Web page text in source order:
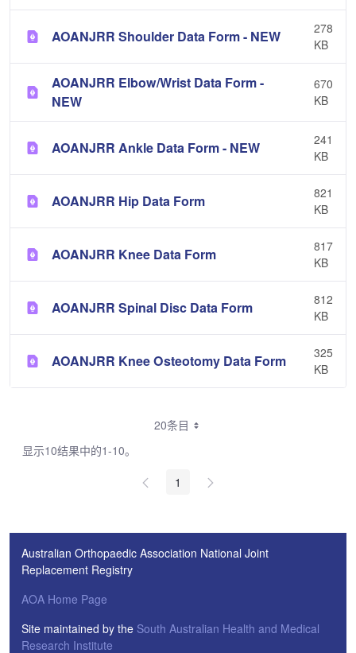
AOANJRR Shoulder Data Form - NEW
278
KB
AOANJRR Elbow/Wrist Data Form -
NEW
670
KB
AOANJRR Ankle Data Form - NEW
241
KB
AOANJRR Hip Data Form
821
KB
AOANJRR Knee Data Form
817
KB
AOANJRR Spinal Disc Data Form
812
KB
AOANJRR Knee Osteotomy Data Form
325
KB
20条目
显示10结果中的1-10。
1
Australian Orthopaedic Association National Joint
Replacement Registry
AOA Home Page
Site maintained by the South Australian Health and Medical
Research Institute